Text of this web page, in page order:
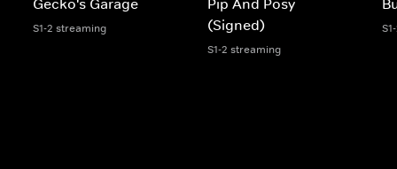
S1-2 streaming
(Signed)
S1-2 streaming